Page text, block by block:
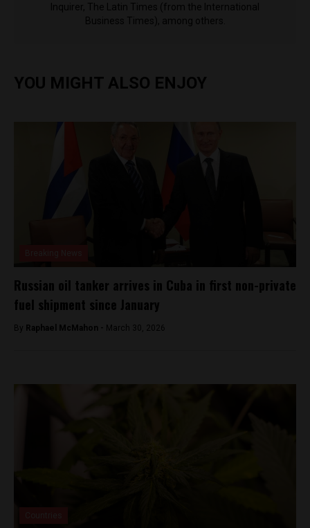
Inquirer, The Latin Times (from the International
Business Times), among others.
YOU MIGHT ALSO ENJOY
Russian oil tanker arrives in Cuba in first non-private
fuel shipment since January
By Raphael McMahon - March 30, 2026